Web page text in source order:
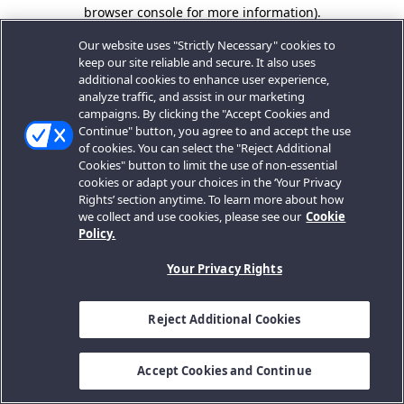
browser console for more information).
Our website uses "Strictly Necessary" cookies to
keep our site reliable and secure. It also uses
additional cookies to enhance user experience,
analyze traffic, and assist in our marketing
campaigns. By clicking the "Accept Cookies and
Continue" button, you agree to and accept the use
of cookies. You can select the "Reject Additional
Cookies" button to limit the use of non-essential
cookies or adapt your choices in the ‘Your Privacy
Rights’ section anytime. To learn more about how
we collect and use cookies, please see our Cookie
Policy.
Your Privacy Rights
Reject Additional Cookies
Accept Cookies and Continue